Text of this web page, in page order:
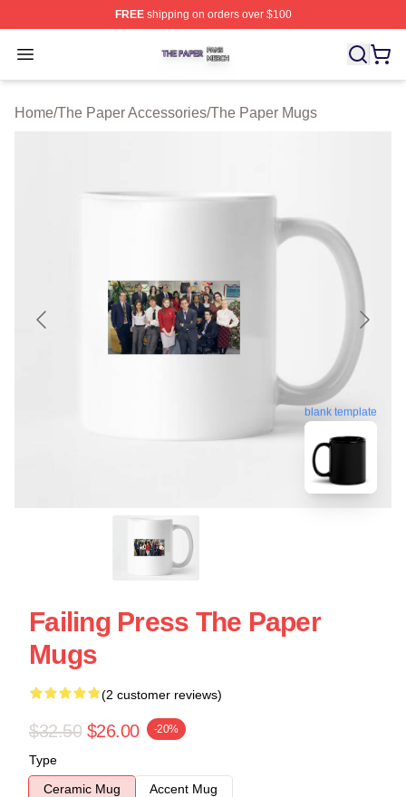
FREEshipping on orders over $100
Open menu
The Paper Shop ⚡️ Officially Licensed The Paper
Home/The Paper Accessories/The Paper Mugs
blank template
Failing Press The Paper
Mugs
(2 customer reviews)
$32.50 $26.00 -20%
Type
Ceramic Mug
Accent Mug